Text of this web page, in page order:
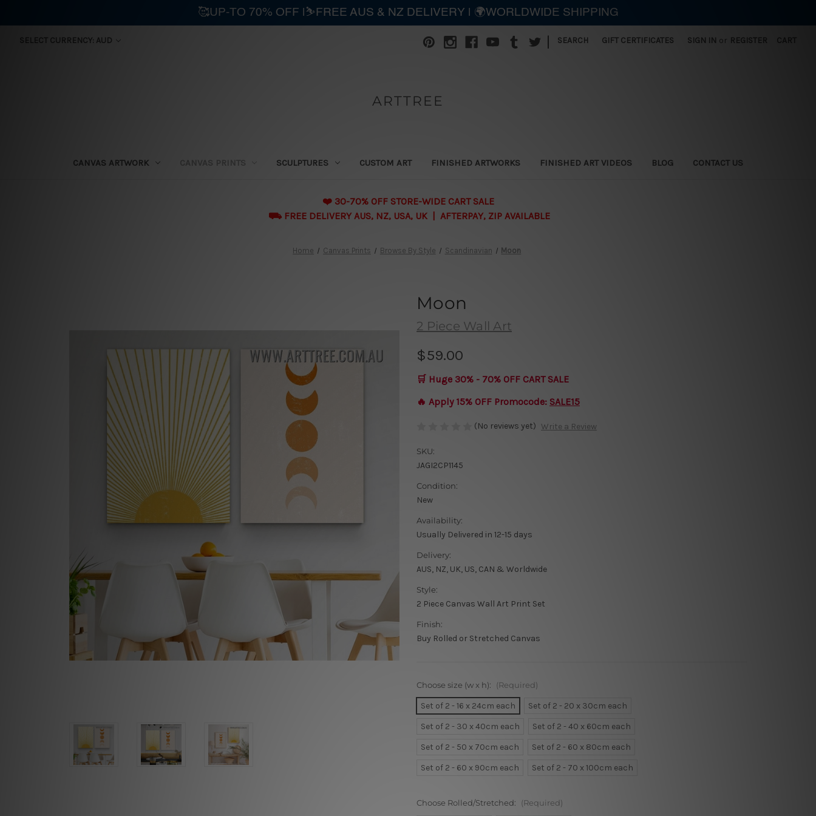
SELECT CURRENCY: AUD SEARCH GIFT CERTIFICATES SIGN IN or REGISTER
ARTTREE
CANVAS ARTWORK CANVAS PRINTS SCULPTURES CUSTOM ART FINISHED ARTWORKS FINISHED ART VIDEOS BLOG CONTACT US
❤️ 30-70% OFF STORE-WIDE CART SALE
⛟ FREE DELIVERY AUS, NZ, USA, UK | AFTERPAY, ZIP AVAILABLE
Home Canvas Prints Browse By Style Scandinavian Moon
Moon
2 Piece Wall Art
$59.00
🛒 Huge 30% - 70% OFF CART SALE
🔥 Apply 15% OFF Promocode: SALE15
(No reviews yet) Write a Review
SKU:
JAGI2CP1145
Condition:
New
Availability:
Usually Delivered in 12-15 days
Delivery:
AUS, NZ, UK, US, CAN & Worldwide
Style:
2 Piece Canvas Wall Art Print Set
Finish:
Buy Rolled or Stretched Canvas
Choose size (w x h): (Required)
Set of 2 - 16 x 24cm each
Set of 2 - 20 x 30cm each
Set of 2 - 30 x 40cm each
Set of 2 - 40 x 60cm each
Set of 2 - 50 x 70cm each
Set of 2 - 60 x 80cm each
Set of 2 - 60 x 90cm each
Set of 2 - 70 x 100cm each
Choose Rolled/Stretched: (Required)
🥰UP-TO 70% OFF |⛷️FREE AUS & NZ DELIVERY | 🌍WORLDWIDE SHIPPING